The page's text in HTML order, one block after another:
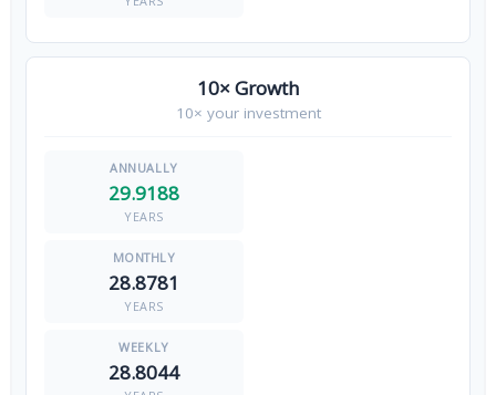
10× Growth
10× your investment
29.9188
YEARS
28.8781
YEARS
28.8044